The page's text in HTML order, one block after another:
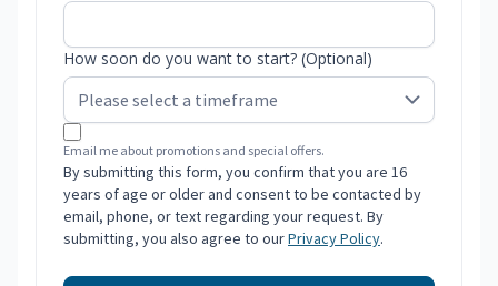
How soon do you want to start? (Optional)
Email me about promotions and special offers.
By submitting this form, you confirm that you are 16
years of age or older and consent to be contacted by
email, phone, or text regarding your request. By
submitting, you also agree to ourPrivacy Policy.